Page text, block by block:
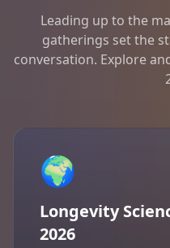
Leading up to the
gatherings set the
conversation. Explore
🌍
Longevity
2026